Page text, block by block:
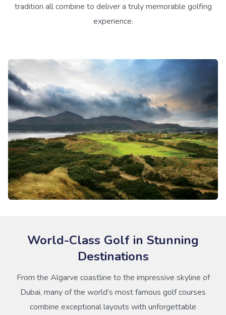
tradition all combine to deliver a truly memorable golfing
experience.
World-Class Golf in Stunning
Destinations
From the Algarve coastline to the impressive skyline of
Dubai, many of the world’s most famous golf courses
combine exceptional layouts with unforgettable